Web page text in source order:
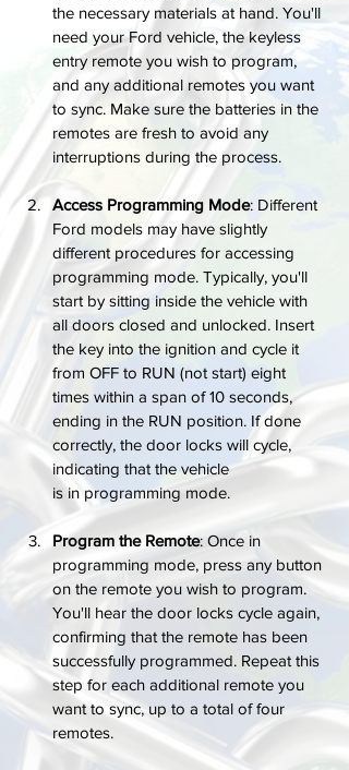
the necessary materials at hand. You'll
need your Ford vehicle, the keyless
entry remote you wish to program,
and any additional remotes you want
to sync. Make sure the batteries in the
remotes are fresh to avoid any
interruptions during the process.
Access Programming Mode: Different
Ford models may have slightly
different procedures for accessing
programming mode. Typically, you'll
start by sitting inside the vehicle with
all doors closed and unlocked. Insert
the key into the ignition and cycle it
from OFF to RUN (not start) eight
times within a span of 10 seconds,
ending in the RUN position. If done
correctly, the door locks will cycle,
indicating that the vehicle
is in programming mode.
Program the Remote: Once in
programming mode, press any button
on the remote you wish to program.
You'll hear the door locks cycle again,
confirming that the remote has been
successfully programmed. Repeat this
step for each additional remote you
want to sync, up to a total of four
remotes.